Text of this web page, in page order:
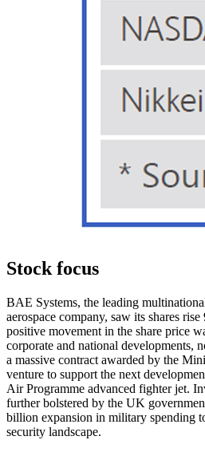
Stock focus
BAE Systems, the leading
aerospace company, saw its shares
positive movement in the share price
corporate and national developments,
a massive contract awarded by the
venture to support the next
Air Programme advanced fighter jet.
further bolstered by the UK
billion expansion in military spending
security landscape.